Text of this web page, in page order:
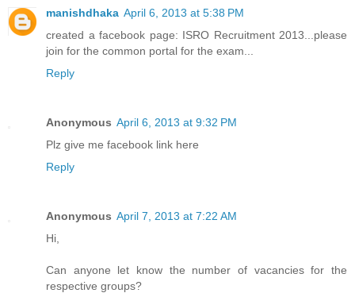
manishdhaka April 6, 2013 at 5:38 PM
created a facebook page: ISRO Recruitment 2013...please
join for the common portal for the exam...
Reply
Anonymous April 6, 2013 at 9:32 PM
Plz give me facebook link here
Reply
Anonymous April 7, 2013 at 7:22 AM
Hi,
Can anyone let know the number of vacancies for the
respective groups?